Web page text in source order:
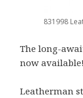
831998
The long-
now available!
Leatherman